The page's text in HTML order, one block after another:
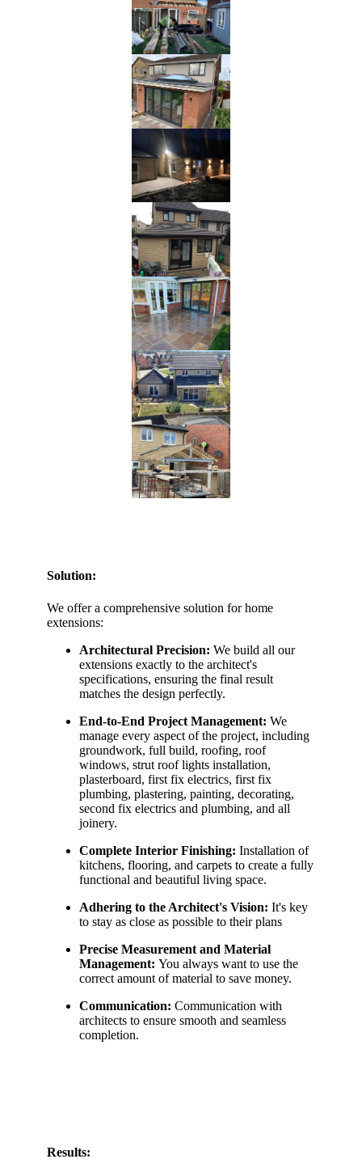
Solution:
We offer a comprehensive solution for home
extensions:
Architectural Precision: We build all our
extensions exactly to the architect's
specifications, ensuring the final result
matches the design perfectly.
End-to-End Project Management: We
manage every aspect of the project, including
groundwork, full build, roofing, roof
windows, strut roof lights installation,
plasterboard, first fix electrics, first fix
plumbing, plastering, painting, decorating,
second fix electrics and plumbing, and all
joinery.
Complete Interior Finishing: Installation of
kitchens, flooring, and carpets to create a fully
functional and beautiful living space.
Adhering to the Architect's Vision: It's key
to stay as close as possible to their plans
Precise Measurement and Material
Management: You always want to use the
correct amount of material to save money.
Communication: Communication with
architects to ensure smooth and seamless
completion.
Results: